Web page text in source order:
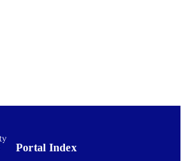
N.Y.), Vol.17(12), pp.627-638
Psychology; Anatomy
Portal Index